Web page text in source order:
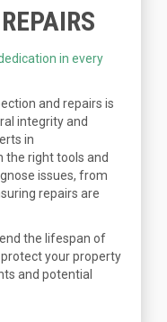
in every
and repairs is
integrity and
in
the right tools and
issues, from
repairs are
the lifespan of
your property
and potential